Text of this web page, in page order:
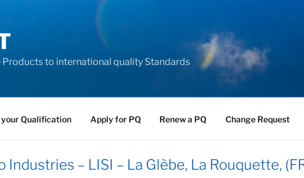
to international quality Standards
your Qualification Apply for PQ Renew a PQ Change Request
Industries – LISI – La Glèbe, La Rouquette,